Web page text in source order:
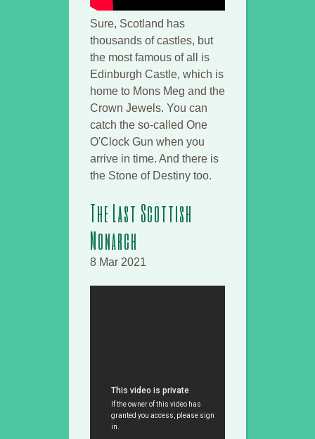
Sure, Scotland has
thousands of castles, but
the most famous of all is
Edinburgh Castle, which is
home to Mons Meg and the
Crown Jewels. You can
catch the so-called One
O'Clock Gun when you
arrive in time. And there is
the Stone of Destiny too.
The Last Scottish
Monarch
8 Mar 2021